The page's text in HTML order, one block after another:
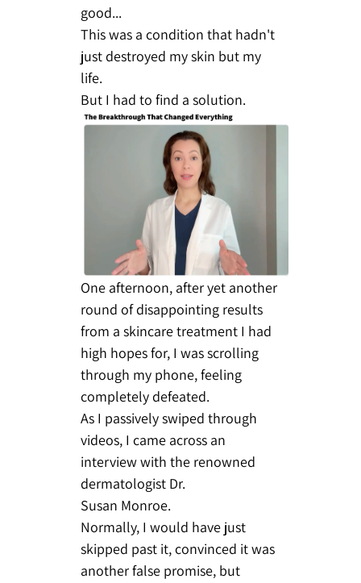
good...
This was a condition that hadn't
just destroyed my skin but my
life.
But I had to find a solution.
One afternoon, after yet another
round of disappointing results
from a skincare treatment I had
high hopes for, I was scrolling
through my phone, feeling
completely defeated.
As I passively swiped through
videos, I came across an
interview with the renowned
dermatologist Dr.
Susan Monroe.
Normally, I would have just
skipped past it, convinced it was
another false promise, but